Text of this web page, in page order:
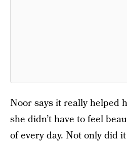
Noor says it really helped
she didn’t have to feel
of every day. Not only did